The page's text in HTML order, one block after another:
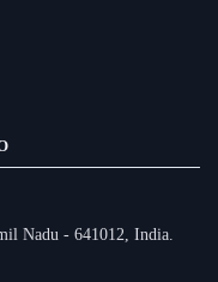
Nadu - 641012, India.